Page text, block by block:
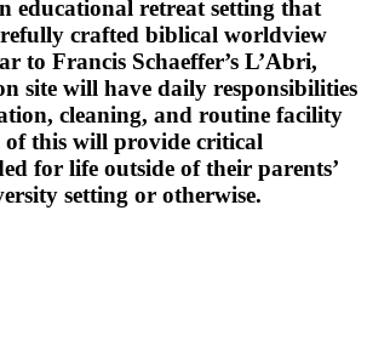
educational retreat setting that
crafted biblical worldview
to Francis Schaeffer’s L’Abri,
site will have daily responsibilities
cleaning, and routine facility
of this will provide critical
for life outside of their parents’
setting or otherwise.